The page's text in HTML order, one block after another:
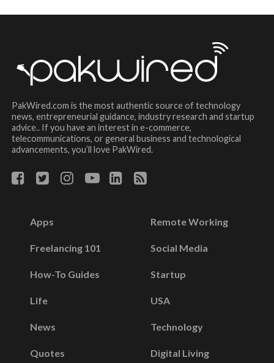
PakWired.com is the most authentic source of technology
news, entrepreneurial guidance, industry research and startup
advice.. If you have an interest in e-commerce,
telecommunications, or general business and technological
advancements, you’ll love PakWired.
Apps
Freelancing 101
How-To Guides
Life
News
Quotes
Remote Working
Social Media
Startup
USA
Technology
Digital Living